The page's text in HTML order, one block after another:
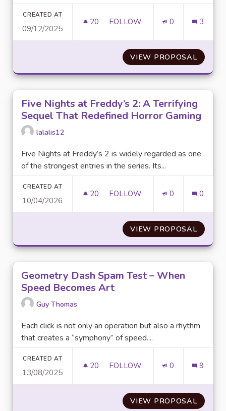
CREATED AT
09/12/2025
20 20 FOLLOWERS
FOLLOW 0 3
VIEW PROPOSAL
Five Nights at Freddy’s 2: A Terrifying
Sequel That Redefined Horror Gaming
lalalis12
Five Nights at Freddy’s 2 is widely regarded as one
of the strongest entries in the series. Its...
CREATED AT
10/04/2026
20 20 FOLLOWERS
FOLLOW 0 0
VIEW PROPOSALFIVE
Geometry Dash Spam Test – When
Speed Becomes Art
Guy Thomas
Each click is not only an operation but also a rhythm
that creates a “symphony” of speed....
CREATED AT
13/08/2025
20 20 FOLLOWERS
FOLLOW 0 9
VIEW PROPOSAL